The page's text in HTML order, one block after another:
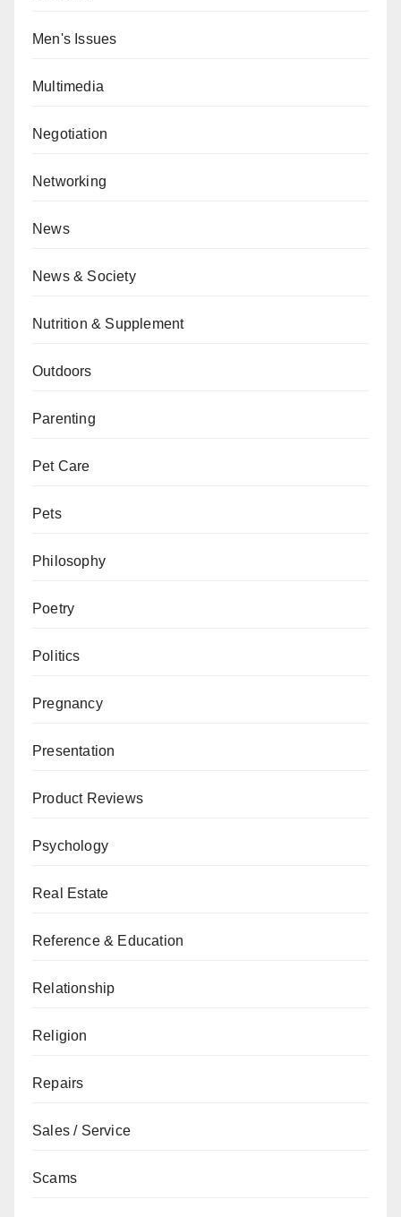
Men's Issues
Multimedia
Negotiation
Networking
News
News & Society
Nutrition & Supplement
Outdoors
Parenting
Pet Care
Pets
Philosophy
Poetry
Politics
Pregnancy
Presentation
Product Reviews
Psychology
Real Estate
Reference & Education
Relationship
Religion
Repairs
Sales / Service
Scams